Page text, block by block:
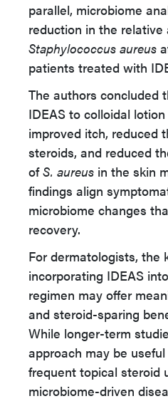
parallel, microbiome
reduction in the relative
Staphylococcus aureus
patients treated with
The authors concluded
IDEAS to colloidal
improved itch, reduced
steroids, and reduced
ofS. aureus in the skin
findings align
microbiome changes
recovery.
For dermatologists, the
incorporating IDEAS
regimen may offer
and steroid-sparing
While longer-term
approach may be
frequent topical steroid
microbiome-driven